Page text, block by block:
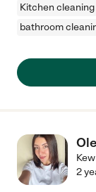
Kitchen cleaning
bathroom
2